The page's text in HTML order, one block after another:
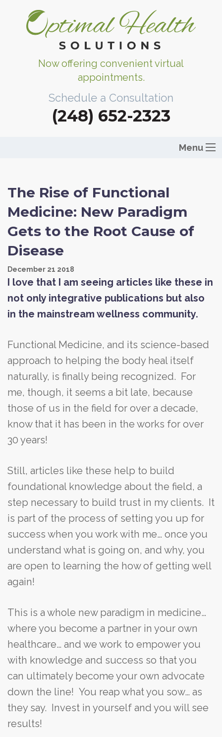
Now offering convenient virtual
appointments.
Schedule a Consultation
(248) 652-2323
Menu
The Rise of Functional
Medicine: New Paradigm
Gets to the Root Cause of
Disease
December 21 2018
I love that I am seeing articles like these in
not only integrative publications but also
in the mainstream wellness community.
Functional Medicine, and its science-based
approach to helping the body heal itself
naturally, is finally being recognized. For
me, though, it seems a bit late, because
those of us in the field for over a decade,
know that it has been in the works for over
30 years!
Still, articles like these help to build
foundational knowledge about the field, a
step necessary to build trust in my clients. It
is part of the process of setting you up for
success when you work with me… once you
understand what is going on, and why, you
are open to learning the how of getting well
again!
This is a whole new paradigm in medicine…
where you become a partner in your own
healthcare… and we work to empower you
with knowledge and success so that you
can ultimately become your own advocate
down the line! You reap what you sow… as
they say. Invest in yourself and you will see
results!